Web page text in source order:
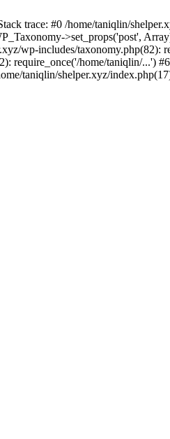
trace: #0 /home/taniqlin/
>set_props('post',
wp-includes/taxonomy.php(82):
require_once('/home/taniqlin/...')
taniqlin/shelper.xyz/